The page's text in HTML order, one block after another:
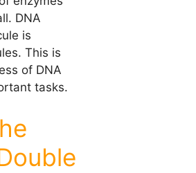
DNA
is
This is
of DNA
tasks.